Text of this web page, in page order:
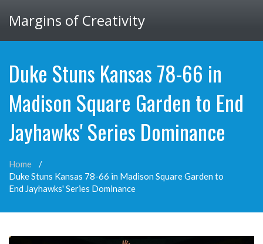
Margins of Creativity
Duke Stuns Kansas 78-66 in
Madison Square Garden to End
Jayhawks' Series Dominance
Home
Duke Stuns Kansas 78-66 in Madison Square Garden to
End Jayhawks' Series Dominance